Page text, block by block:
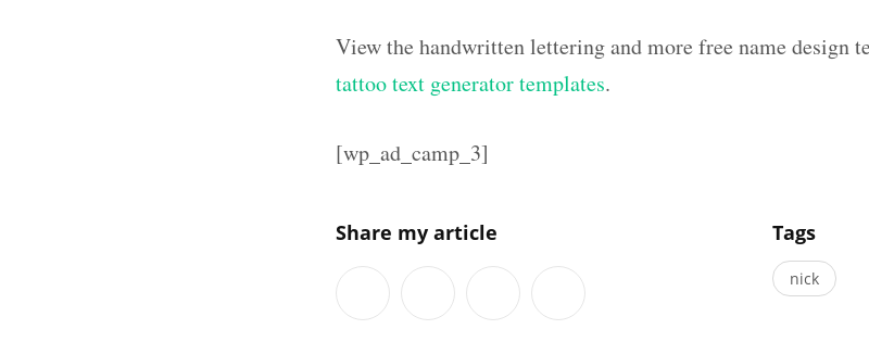
View the handwritten lettering and more free name design
tattoo text generator templates.
[wp_ad_camp_3]
Share my article Tags
nick